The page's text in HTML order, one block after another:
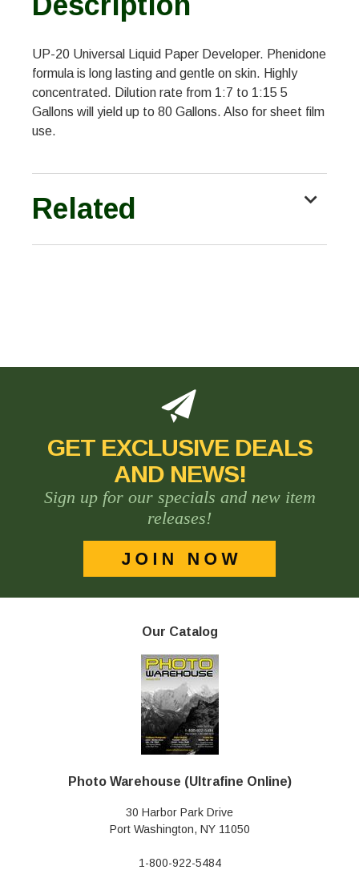
UP-20 Universal Liquid Paper Developer. Phenidone
formula is long lasting and gentle on skin. Highly
concentrated. Dilution rate from 1:7 to 1:15 5
Gallons will yield up to 80 Gallons. Also for sheet film
use.
Related
GET EXCLUSIVE DEALS
AND NEWS!
Sign up for our specials and new item
releases!
Our Catalog
Photo Warehouse (Ultrafine Online)
30 Harbor Park Drive
Port Washington, NY 11050
1-800-922-5484